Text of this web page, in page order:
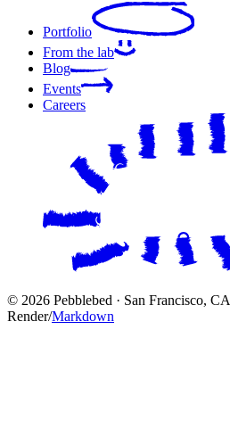
Portfolio
From the lab
Blog
Events
Careers
© 2026 Pebblebed · San Francisco, CA
Render/Markdown